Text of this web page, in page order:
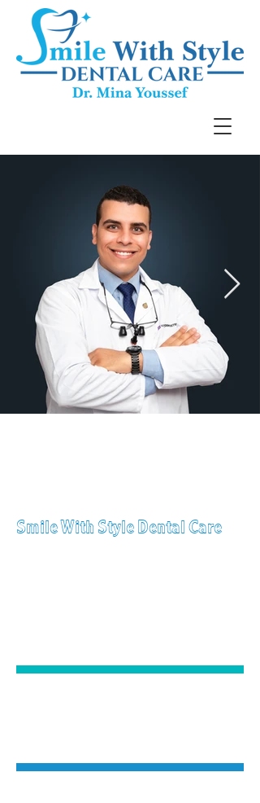
Smile With Style Dental Care